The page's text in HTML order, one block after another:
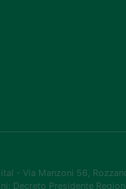
- Via Manzoni 56,
Decreto Presidente